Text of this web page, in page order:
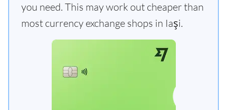
you need. This may work out cheaper than
most currency exchange shops in Iaşi.